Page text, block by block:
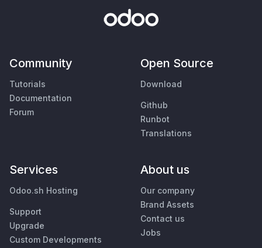
Community
Tutorials
Documentation
Forum
Open Source
Download
Github
Runbot
Translations
Services
Odoo.sh Hosting
Support
Upgrade
Custom Developments
About us
Our company
Brand Assets
Contact us
Jobs